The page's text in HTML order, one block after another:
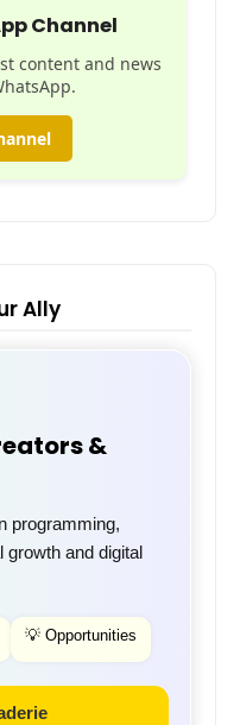
Channel
content and news
Ally
&
programming,
growth and digital
💡 Opportunities